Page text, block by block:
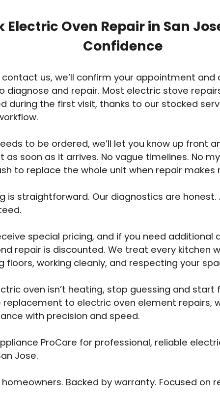
Electric Oven Repair in San
Confidence
contact us, we’ll confirm your appointment and
diagnose and repair. Most electric stove
during the first visit, thanks to our stocked
to be ordered, we’ll let you know up front
as soon as it arrives. No vague timelines. No
to replace the whole unit when repair makes
is straightforward. Our diagnostics are honest.
special pricing, and if you need additional
repair is discounted. We treat every kitchen
floors, working cleanly, and respecting your
oven isn’t heating, stop guessing and start
replacement to electric oven element repairs,
with precision and speed.
ProCare for professional, reliable
Jose.
Backed by warranty. Focused on